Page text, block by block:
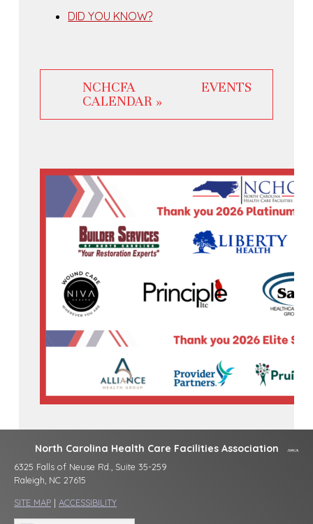
DID YOU KNOW?
NCHCFA EVENTS
CALENDAR »
North Carolina Health Care Facilities Association
6325 Falls of Neuse Rd., Suite 35-259
Raleigh, NC 27615
SITE MAP | ACCESSIBILITY